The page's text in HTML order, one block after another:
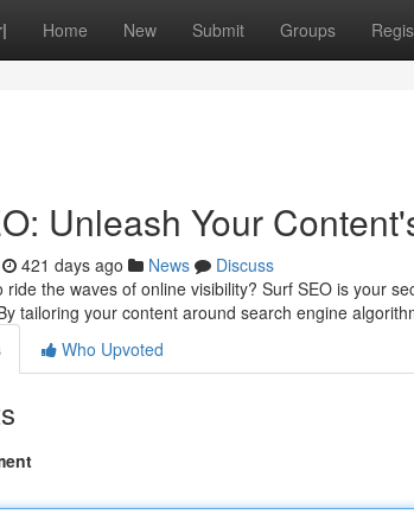
Home New Submit Groups
Unleash Your
421 days ago News
Discuss
ride the waves of online visibility? Surf SEO is your
tailoring your content around search engine
Who Upvoted